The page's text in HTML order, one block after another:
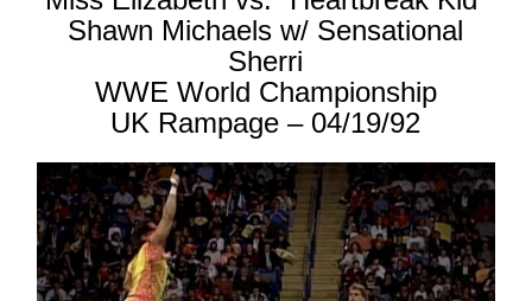
Shawn Michaels w/ Sensational
Sherri
WWE World Championship
UK Rampage – 04/19/92